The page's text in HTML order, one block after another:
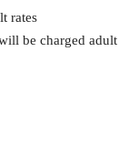
rates
be charged adult